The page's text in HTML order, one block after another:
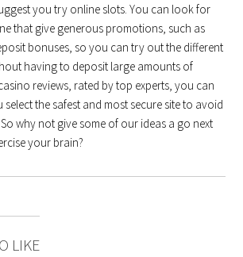
you try online slots. You can look for
that give generous promotions, such as
bonuses, so you can try out the different
having to deposit large amounts of
reviews, rated by top experts, you can
the safest and most secure site to avoid
why not give some of our ideas a go next
your brain?
LIKE